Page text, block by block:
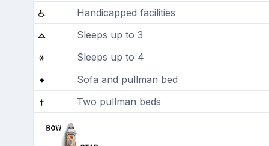
Handicapped facilities
Sleeps up to 3
Sleeps up to 4
Sofa and pullman bed
Two pullman beds